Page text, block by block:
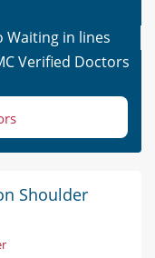
Waiting in lines
Verified Doctors
Shoulder